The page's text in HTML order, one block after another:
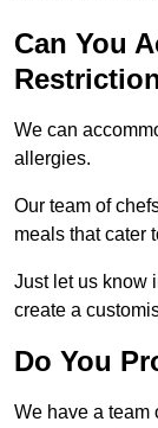
Can You
We can
allergies.
Our team of
meals that cater
Just let us know
create a
Do You
We have a team